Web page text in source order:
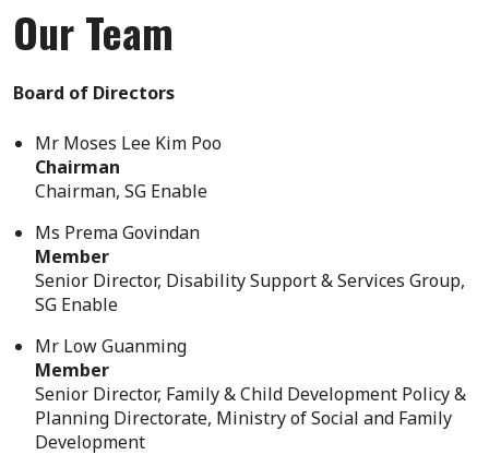
Our Team
Board of Directors
Mr Moses Lee Kim Poo
Chairman
Chairman, SG Enable
Ms Prema Govindan
Member
Senior Director, Disability Support & Services Group,
SG Enable
Mr Low Guanming
Member
Senior Director, Family & Child Development Policy &
Planning Directorate, Ministry of Social and Family
Development